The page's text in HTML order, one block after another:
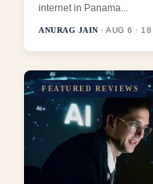
internet in Panama...
ANURAG JAIN · AUG 6 ·
FEATURED REVIEWS